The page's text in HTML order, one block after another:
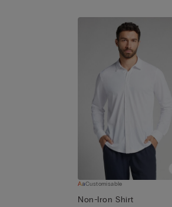
Customisable
Non-Iron Shirt